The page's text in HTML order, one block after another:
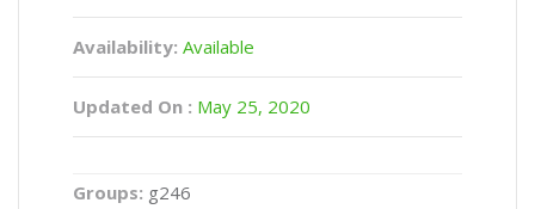
Availability: Available
Updated On : May 25, 2020
Groups: g246